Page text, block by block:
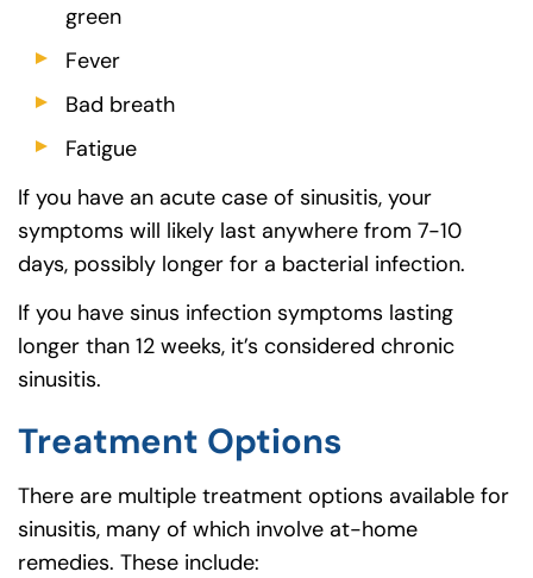
green
Fever
Bad breath
Fatigue
If you have an acute case of sinusitis, your
symptoms will likely last anywhere from 7-10
days, possibly longer for a bacterial infection.
If you have sinus infection symptoms lasting
longer than 12 weeks, it’s considered chronic
sinusitis.
Treatment Options
There are multiple treatment options available for
sinusitis, many of which involve at-home
remedies. These include: